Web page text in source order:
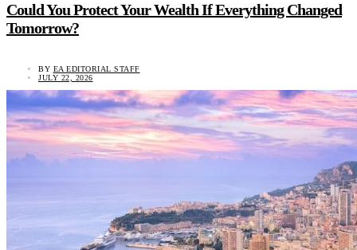
Could You Protect Your Wealth If Everything Changed
Tomorrow?
BY EA EDITORIAL STAFF
JULY 22, 2026